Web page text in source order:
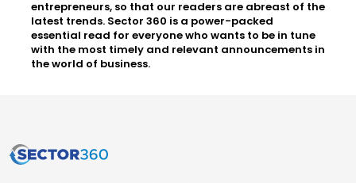
entrepreneurs, so that our readers are abreast of the
latest trends. Sector 360 is a power-packed
essential read for everyone who wants to be in tune
with the most timely and relevant announcements in
the world of business.